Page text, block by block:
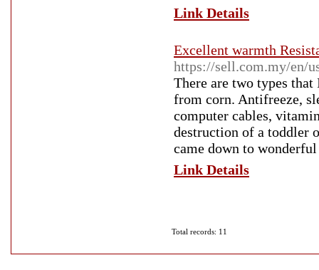
Link Details
Excellent warmth
https://sell.com.my/en/
There are two types
from corn. Antifreeze,
computer cables,
destruction of a toddler
came down to
Link Details
Total records: 11